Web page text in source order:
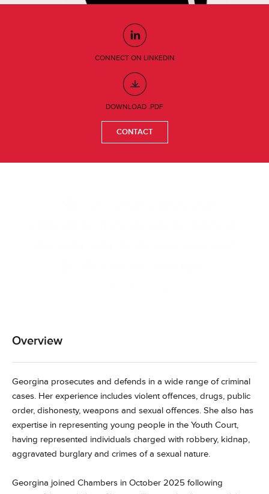
CONNECT ON LINKEDIN
DOWNLOAD .PDF
CONTACT
Overview
Georgina prosecutes and defends in a wide range of criminal
cases. Her experience includes violent offences, drugs, public
order, dishonesty, weapons and sexual offences. She also has
expertise in representing young people in the Youth Court,
having represented individuals charged with robbery, kidnap,
aggravated burglary and crimes of a sexual nature.
Georgina joined Chambers in October 2025 following